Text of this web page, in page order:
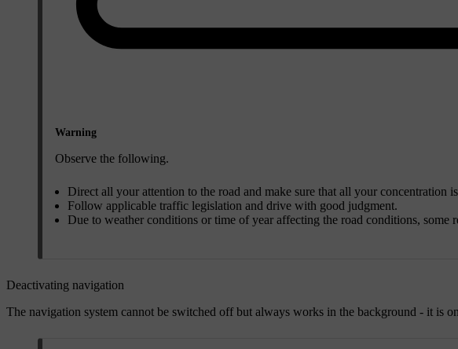
Warning
Observe the following.
Direct all your attention to the road and make sure that all your concentration
Follow applicable traffic legislation and drive with good judgment.
Due to weather conditions or time of year affecting the road conditions, some
Deactivating navigation
The navigation system cannot be switched off but always works in the background - it is